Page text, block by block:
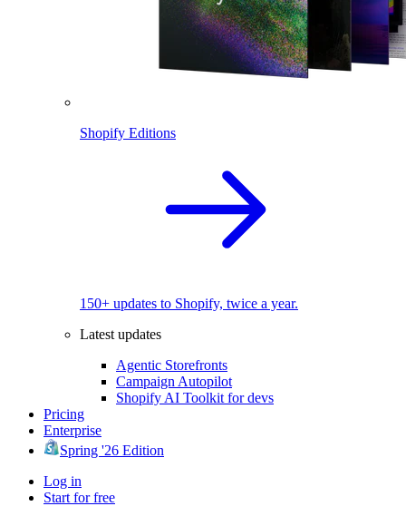
Shopify Editions
150+ updates to Shopify, twice a year.
Latest updates
Agentic Storefronts
Campaign Autopilot
Shopify AI Toolkit for devs
Pricing
Enterprise
Spring '26 Edition
Log in
Start for free